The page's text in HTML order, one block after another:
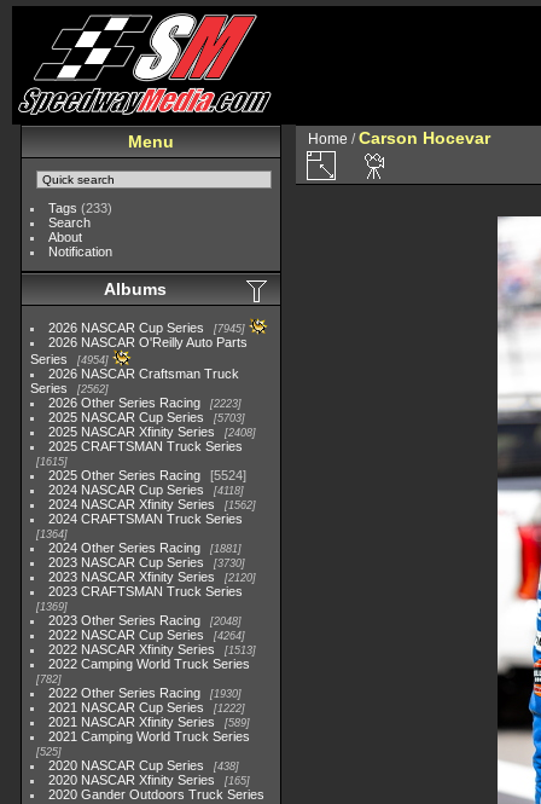
Menu
Tags (233)
Search
About
Notification
Albums
2026 NASCAR Cup Series 7945
2026 NASCAR O'Reilly Auto Parts
Series
4954
2026 NASCAR Craftsman Truck
Series
2562
2026 Other Series Racing 2223
2025 NASCAR Cup Series 5703
2025 NASCAR Xfinity Series 2408
2025 CRAFTSMAN Truck Series
1615
2025 Other Series Racing
5524
2024 NASCAR Cup Series
4118
2024 NASCAR Xfinity Series 1562
2024 CRAFTSMAN Truck Series
1364
2024 Other Series Racing 1881
2023 NASCAR Cup Series 3730
2023 NASCAR Xfinity Series 2120
2023 CRAFTSMAN Truck Series
1369
2023 Other Series Racing 2048
2022 NASCAR Cup Series 4264
2022 NASCAR Xfinity Series 1513
2022 Camping World Truck Series
782
2022 Other Series Racing 1930
2021 NASCAR Cup Series 1222
2021 NASCAR Xfinity Series 589
2021 Camping World Truck Series
525
2020 NASCAR Cup Series 438
2020 NASCAR Xfinity Series 165
2020 Gander Outdoors Truck Series
Home /Carson Hocevar